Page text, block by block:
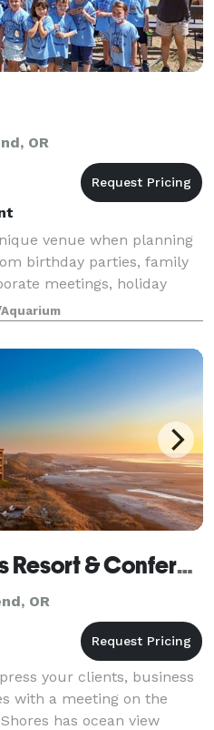
OR
venue when planning
birthday parties, family
meetings, holiday
rentals spaces are
Driftwood Shores Resort & Conference Center
OR
your clients, business
with a meeting on the
has ocean view